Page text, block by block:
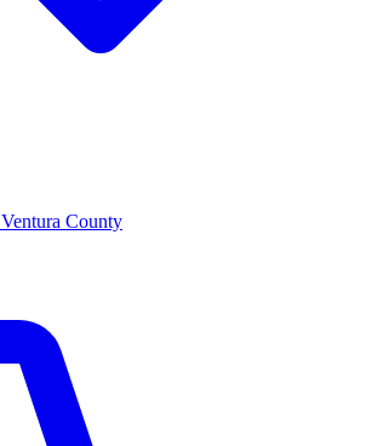
Ventura County